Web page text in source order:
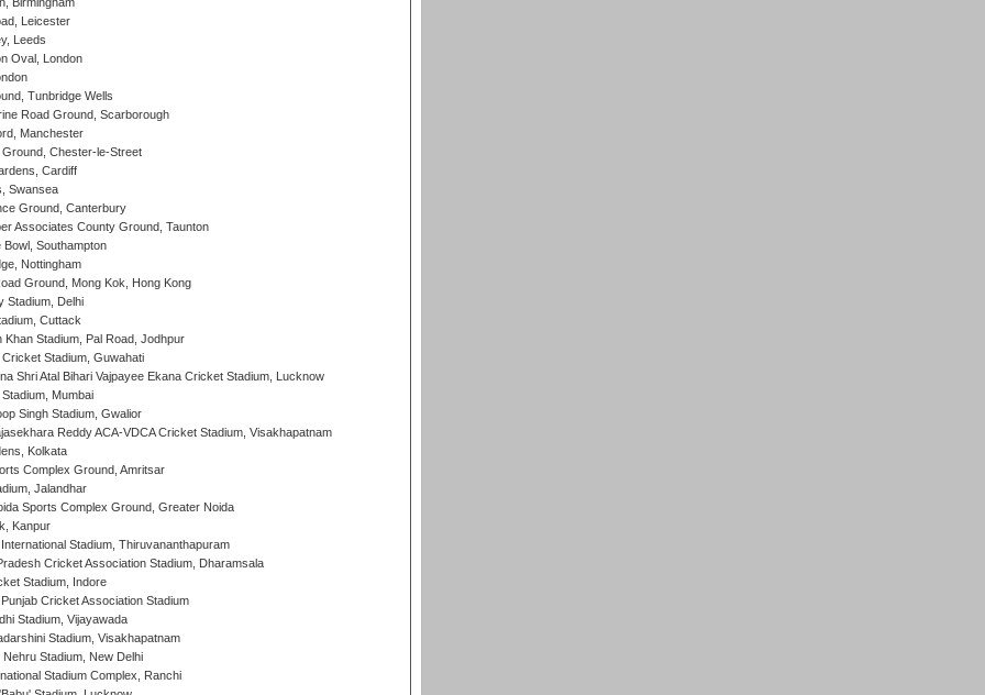
Birmingham
Leicester
Leeds
Oval, London
Tunbridge Wells
Road Ground, Scarborough
Manchester
Chester-le-Street
Cardiff
Swansea
Ground, Canterbury
Associates County Ground, Taunton
Southampton
Nottingham
Ground, Mong Kok, Hong Kong
Stadium, Delhi
Cuttack
Stadium, Pal Road, Jodhpur
Stadium, Guwahati
Shri Atal Bihari Vajpayee Ekana Cricket Stadium, Lucknow
Mumbai
Singh Stadium, Gwalior
Reddy ACA-VDCA Cricket Stadium, Visakhapatnam
Kolkata
Complex Ground, Amritsar
Jalandhar
Sports Complex Ground, Greater Noida
Kanpur
Stadium, Thiruvananthapuram
Cricket Association Stadium, Dharamsala
Stadium, Indore
Cricket Association Stadium
Stadium, Vijayawada
Stadium, Visakhapatnam
Stadium, New Delhi
Stadium Complex, Ranchi